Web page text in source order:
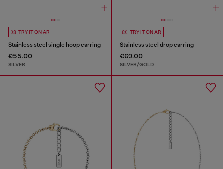
TRY IT ON AR
Stainless steel single hoop earring
€55.00
SILVER
TRY IT ON AR
Stainless steel drop earring
€69.00
SILVER/GOLD